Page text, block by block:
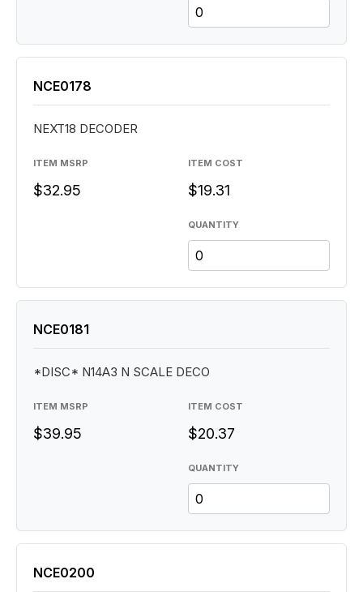
QUANTITY
NCE0178
NEXT18 DECODER
ITEM MSRP
$32.95
ITEM COST
$19.31
QUANTITY
NCE0181
*DISC* N14A3 N SCALE DECO
ITEM MSRP
$39.95
ITEM COST
$20.37
NCE0200